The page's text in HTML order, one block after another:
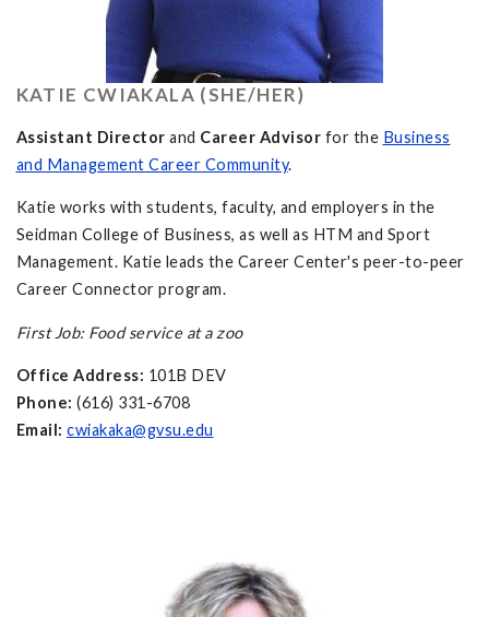
KATIE CWIAKALA (SHE/HER)
Assistant Director and Career Advisor for the Business
and Management Career Community.
Katie works with students, faculty, and employers in the
Seidman College of Business, as well as HTM and Sport
Management. Katie leads the Career Center's peer-to-peer
Career Connector program.
First Job: Food service at a zoo
Office Address: 101B DEV
Phone: (616) 331-6708
Email: cwiakaka@gvsu.edu